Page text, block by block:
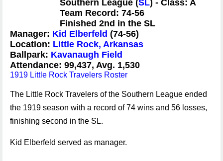
Southern League (SL) - Class: A
Team Record: 74-56
Finished 2nd in the SL
Manager: Kid Elberfeld (74-56)
Location: Little Rock, Arkansas
Ballpark: Kavanaugh Field
Attendance: 99,437, Avg. 1,530
1919 Little Rock Travelers Roster
The Little Rock Travelers of the Southern League ended
the 1919 season with a record of 74 wins and 56 losses,
finishing second in the SL.
Kid Elberfeld served as manager.